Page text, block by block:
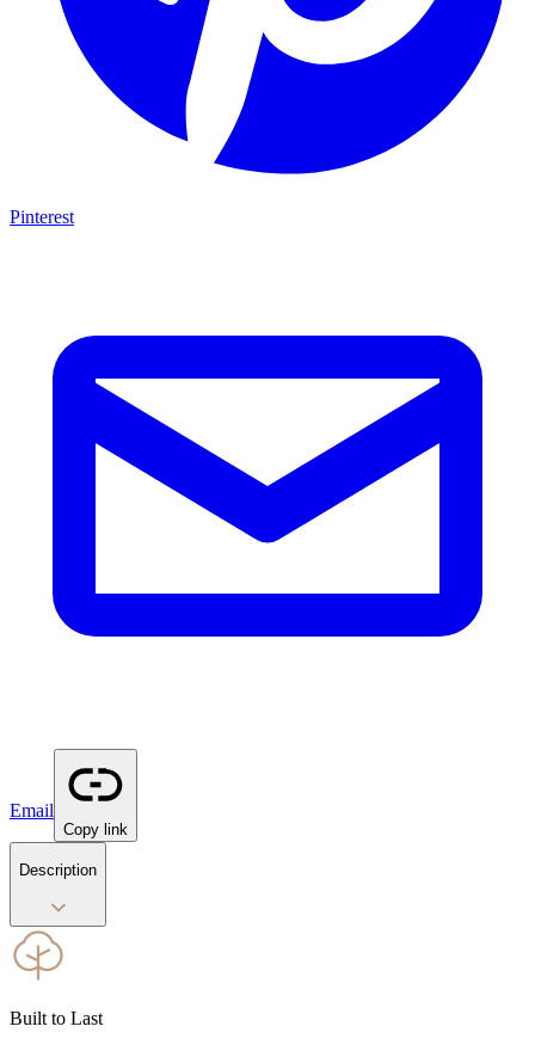
Pinterest
Email
Copy link
Description
Built to Last